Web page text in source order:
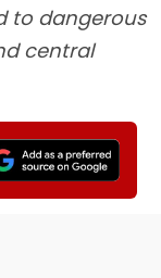
to dangerous
central